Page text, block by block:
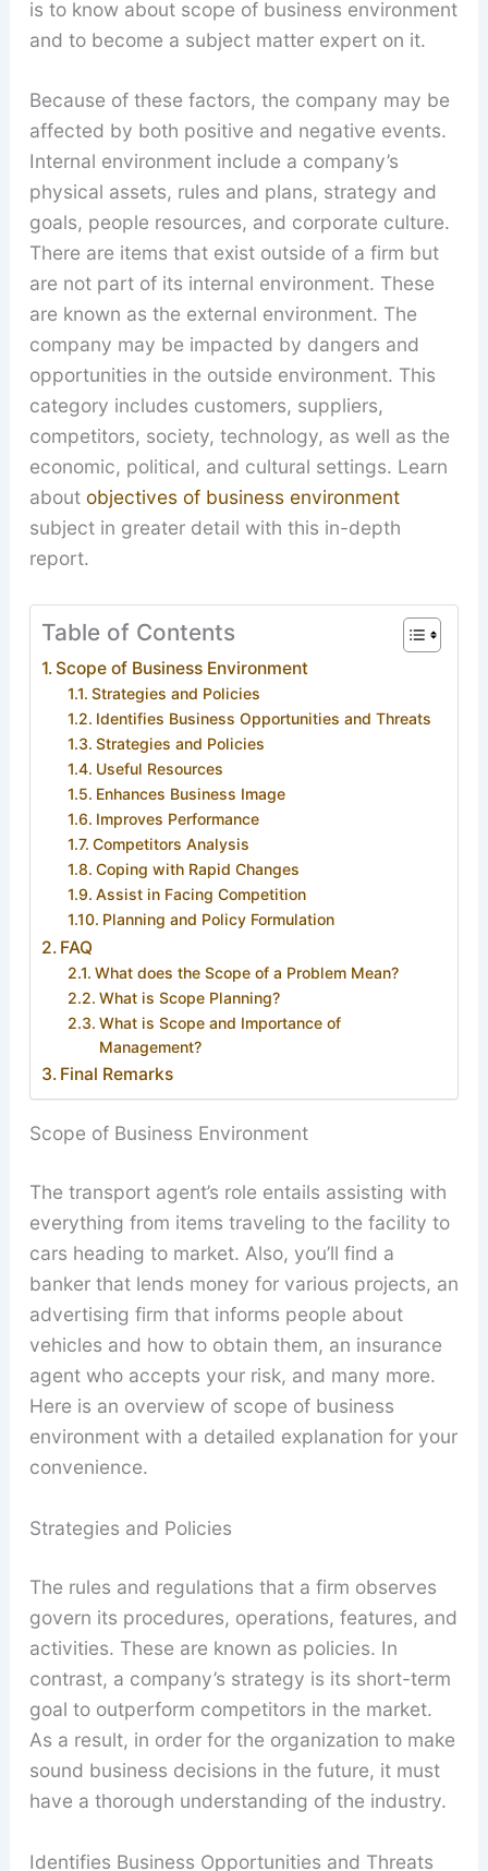
is to know about scope of business environment
and to become a subject matter expert on it.
Because of these factors, the company may be
affected by both positive and negative events.
Internal environment include a company’s
physical assets, rules and plans, strategy and
goals, people resources, and corporate culture.
There are items that exist outside of a firm but
are not part of its internal environment. These
are known as the external environment. The
company may be impacted by dangers and
opportunities in the outside environment. This
category includes customers, suppliers,
competitors, society, technology, as well as the
economic, political, and cultural settings. Learn
about objectives of business environment
subject in greater detail with this in-depth
report.
Table of Contents
Scope of Business Environment
Strategies and Policies
Identifies Business Opportunities and Threats
Strategies and Policies
Useful Resources
Enhances Business Image
Improves Performance
Competitors Analysis
Coping with Rapid Changes
Assist in Facing Competition
Planning and Policy Formulation
FAQ
What does the Scope of a Problem Mean?
What is Scope Planning?
What is Scope and Importance of
Management?
Final Remarks
Scope of Business Environment
The transport agent’s role entails assisting with
everything from items traveling to the facility to
cars heading to market. Also, you’ll find a
banker that lends money for various projects, an
advertising firm that informs people about
vehicles and how to obtain them, an insurance
agent who accepts your risk, and many more.
Here is an overview of scope of business
environment with a detailed explanation for your
convenience.
Strategies and Policies
The rules and regulations that a firm observes
govern its procedures, operations, features, and
activities. These are known as policies. In
contrast, a company’s strategy is its short-term
goal to outperform competitors in the market.
As a result, in order for the organization to make
sound business decisions in the future, it must
have a thorough understanding of the industry.
Identifies Business Opportunities and Threats